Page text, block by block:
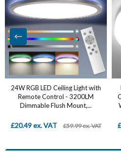
24W RGB LED Ceiling Light with
Remote Control - 3200LM
Dimmable Flush Mount,...
£20.49 ex. VAT £59.99 ex. VAT